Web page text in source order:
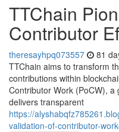
TTChain
Contributor
theresayhpq073557 81
TTChain aims to transform
contributions within
Contributor Work (PoCW),
delivers transparent
https://
validation-of-contributor-